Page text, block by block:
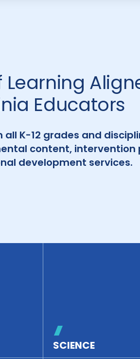
Educators
all K-12 grades and
content, intervention
development services.
SCIENCE